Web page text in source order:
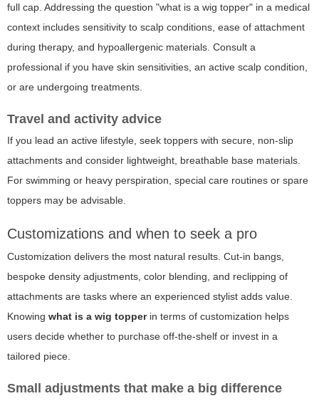
full cap. Addressing the question "what is a wig topper" in a medical
context includes sensitivity to scalp conditions, ease of attachment
during therapy, and hypoallergenic materials. Consult a
professional if you have skin sensitivities, an active scalp condition,
or are undergoing treatments.
Travel and activity advice
If you lead an active lifestyle, seek toppers with secure, non-slip
attachments and consider lightweight, breathable base materials.
For swimming or heavy perspiration, special care routines or spare
toppers may be advisable.
Customizations and when to seek a pro
Customization delivers the most natural results. Cut-in bangs,
bespoke density adjustments, color blending, and reclipping of
attachments are tasks where an experienced stylist adds value.
Knowing what is a wig topperin terms of customization helps
users decide whether to purchase off-the-shelf or invest in a
tailored piece.
Small adjustments that make a big difference